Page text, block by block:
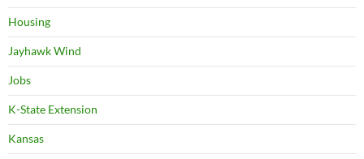
Housing
Jayhawk Wind
Jobs
K-State Extension
Kansas